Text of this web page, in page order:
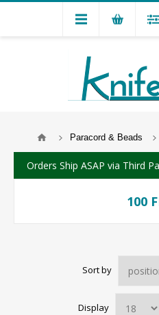
Paracord & Beads
Orders Ship ASAP via Third
100
Sort by
Display